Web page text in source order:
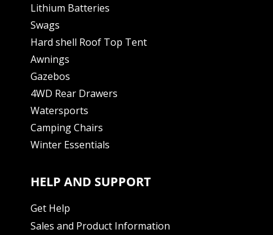
Lithium Batteries
Swags
Hard shell Roof Top Tent
Awnings
Gazebos
4WD Rear Drawers
Watersports
Camping Chairs
Winter Essentials
HELP AND SUPPORT
Get Help
Sales and Product Information